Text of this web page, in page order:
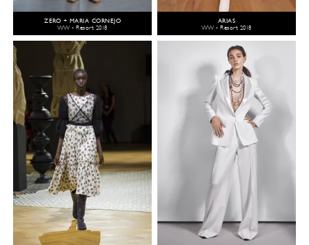
ZERO + MARIA CORNEJO
WW - Resort 2018
ARIAS
WW - Resort 2018